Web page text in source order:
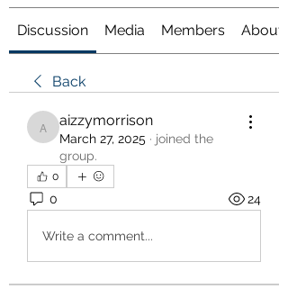
Discussion Media Members About
Back
aizzymorrison
aizzymorrison
March 27, 2025 · joined the
group.
0
0 24
Write a comment...